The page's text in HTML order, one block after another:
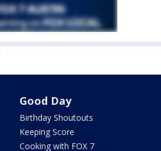
Good Day
Birthday Shoutouts
Keeping Score
Cooking with FOX 7